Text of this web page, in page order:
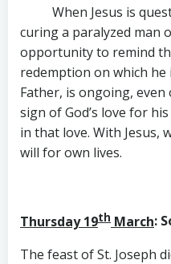
When Jesus is
curing a paralyzed man
opportunity to remind
redemption on which
Father, is ongoing, even
sign of God’s love for
in that love. With Jesus,
will for own lives.
Thursday 19th March:
The feast of St. Joseph